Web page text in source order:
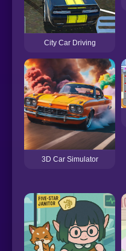
City Car Driving
3D Car Simulator